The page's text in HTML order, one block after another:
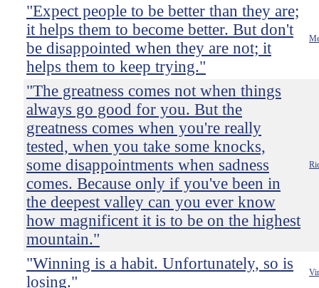
"Expect people to be better than they are;
it helps them to become better. But don't
be disappointed when they are not; it
helps them to keep trying."
"The greatness comes not when things
always go good for you. But the
greatness comes when you're really
tested, when you take some knocks,
some disappointments when sadness
comes. Because only if you've been in
the deepest valley can you ever know
how magnificent it is to be on the highest
mountain."
"Winning is a habit. Unfortunately, so is
losing."